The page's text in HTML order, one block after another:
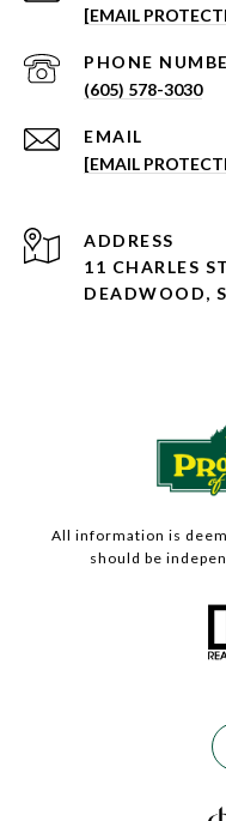
[EMAIL
PHONE
(605) 578-3030
EMAIL
[EMAIL
ADDRESS
11 CHARLES ST
DEADWOOD,
All information is
should be